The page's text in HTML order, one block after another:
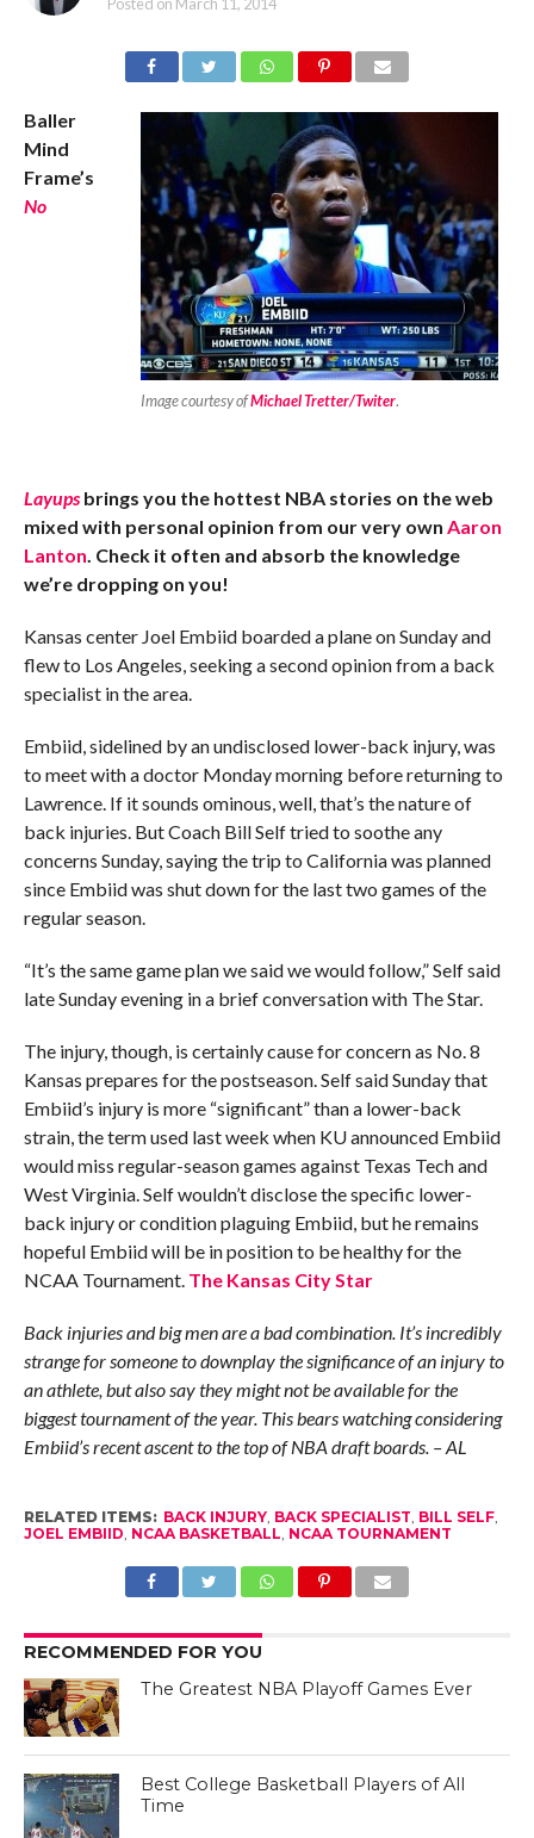
Image courtesy ofMichael Tretter/Twiter.
Baller
Mind
Frame’s
No
Layupsbrings you the hottest NBA stories on the web
mixed with personal opinion from our very own Aaron
Lanton. Check it often and absorb the knowledge
we’re dropping on you!
Kansas center Joel Embiid boarded a plane on Sunday and
flew to Los Angeles, seeking a second opinion from a back
specialist in the area.
Embiid, sidelined by an undisclosed lower-back injury, was
to meet with a doctor Monday morning before returning to
Lawrence. If it sounds ominous, well, that’s the nature of
back injuries. But Coach Bill Self tried to soothe any
concerns Sunday, saying the trip to California was planned
since Embiid was shut down for the last two games of the
regular season.
“It’s the same game plan we said we would follow,” Self said
late Sunday evening in a brief conversation with The Star.
The injury, though, is certainly cause for concern as No. 8
Kansas prepares for the postseason. Self said Sunday that
Embiid’s injury is more “significant” than a lower-back
strain, the term used last week when KU announced Embiid
would miss regular-season games against Texas Tech and
West Virginia. Self wouldn’t disclose the specific lower-
back injury or condition plaguing Embiid, but he remains
hopeful Embiid will be in position to be healthy for the
NCAA Tournament. The Kansas City Star
Back injuries and big men are a bad combination. It’s incredibly
strange for someone to downplay the significance of an injury to
an athlete, but also say they might not be available for the
biggest tournament of the year. This bears watching considering
Embiid’s recent ascent to the top of NBA draft boards. – AL
RELATED ITEMS: BACK INJURY, BACK SPECIALIST, BILL SELF,
JOEL EMBIID, NCAA BASKETBALL, NCAA TOURNAMENT
RECOMMENDED FOR YOU
The Greatest NBA Playoff Games Ever
Best College Basketball Players of All
Time